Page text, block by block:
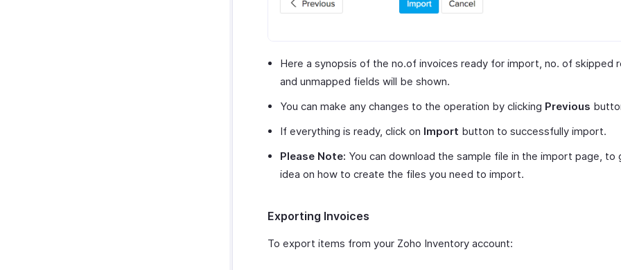
Here a synopsis of the no.of invoices ready for import, no. of skipped
and unmapped fields will be shown.
You can make any changes to the operation by clicking Previous
If everything is ready, click on Import button to successfully import.
Please Note: You can download the sample file in the import page, to
idea on how to create the files you need to import.
Exporting Invoices
To export items from your Zoho Inventory account: